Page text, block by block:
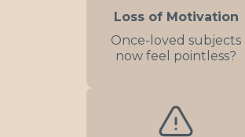
Loss of Motivation
Once-loved subjects
now feel pointless?